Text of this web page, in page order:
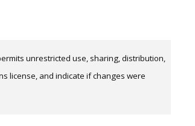
unrestricted use, sharing, distribution,
license, and indicate if changes were